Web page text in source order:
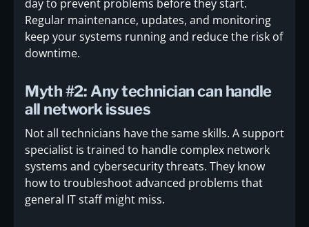
day to prevent problems before they start.
Regular maintenance, updates, and monitoring
keep your systems running and reduce the risk of
downtime.
Myth #2: Any technician can handle
all network issues
Not all technicians have the same skills. A support
specialist is trained to handle complex network
systems and cybersecurity threats. They know
how to troubleshoot advanced problems that
general IT staff might miss.